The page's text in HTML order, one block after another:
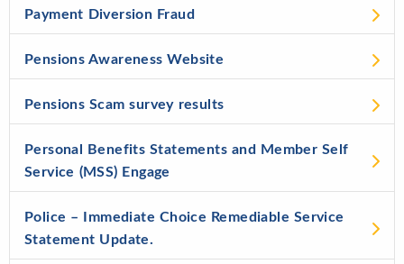
Payment Diversion Fraud
Pensions Awareness Website
Pensions Scam survey results
Personal Benefits Statements and Member Self
Service (MSS) Engage
Police – Immediate Choice Remediable Service
Statement Update.